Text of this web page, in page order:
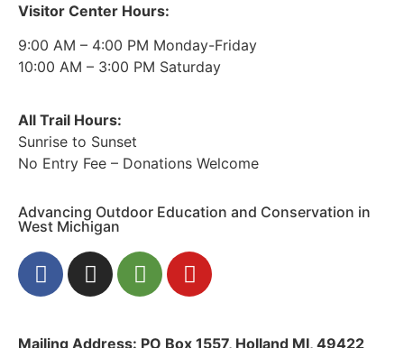
Visitor Center Hours:
9:00 AM – 4:00 PM Monday-Friday
10:00 AM – 3:00 PM Saturday
All Trail Hours:
Sunrise to Sunset
No Entry Fee – Donations Welcome
Advancing Outdoor Education and Conservation in
West Michigan
Mailing Address: PO Box 1557, Holland MI, 49422